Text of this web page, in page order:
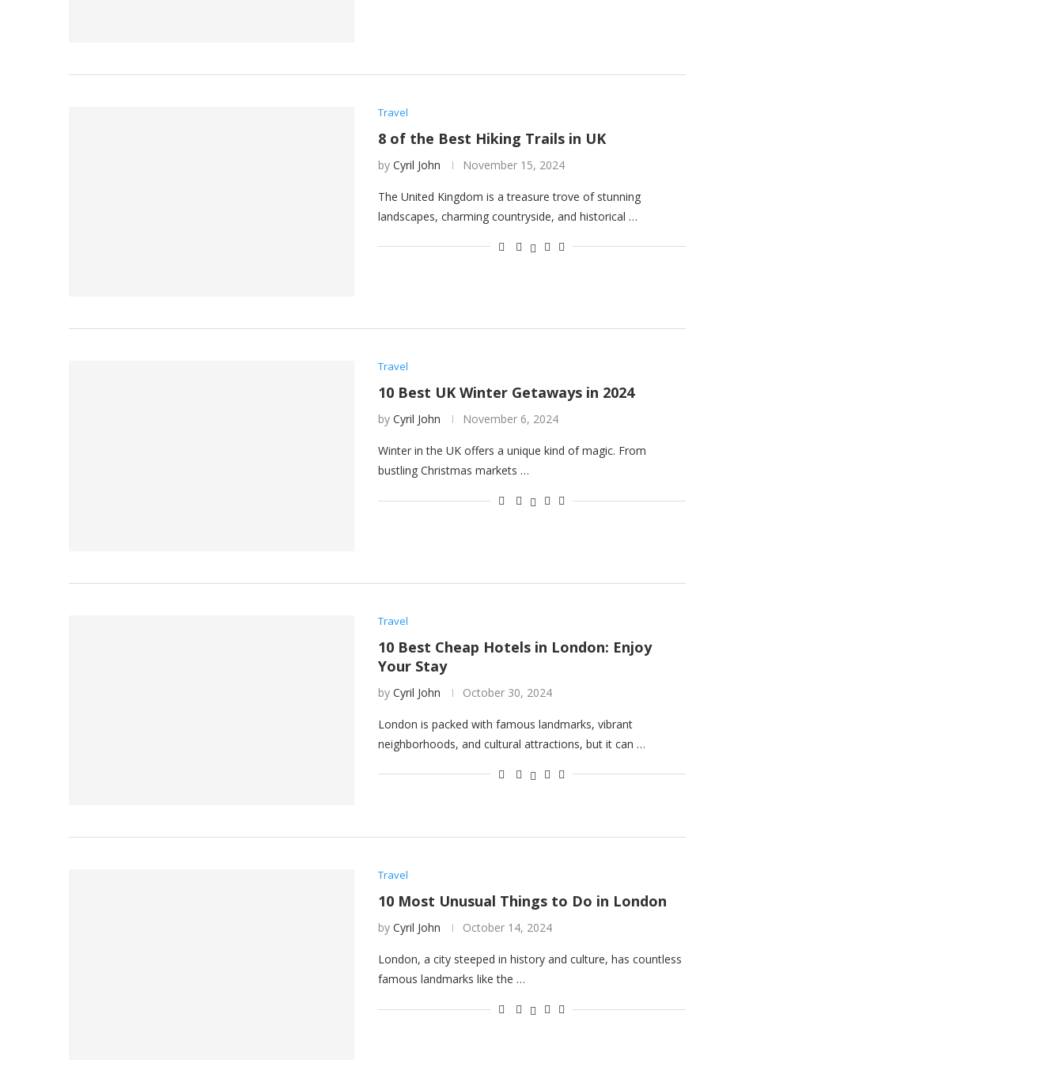
Travel
8 of the Best Hiking Trails in UK
by Cyril John November 15, 2024
The United Kingdom is a treasure trove of stunning
landscapes, charming countryside, and historical …
Travel
10 Best UK Winter Getaways in 2024
by Cyril John November 6, 2024
Winter in the UK offers a unique kind of magic. From
bustling Christmas markets …
Travel
10 Best Cheap Hotels in London: Enjoy
Your Stay
by Cyril John October 30, 2024
London is packed with famous landmarks, vibrant
neighborhoods, and cultural attractions, but it can …
Travel
10 Most Unusual Things to Do in London
by Cyril John October 14, 2024
London, a city steeped in history and culture, has countless
famous landmarks like the …